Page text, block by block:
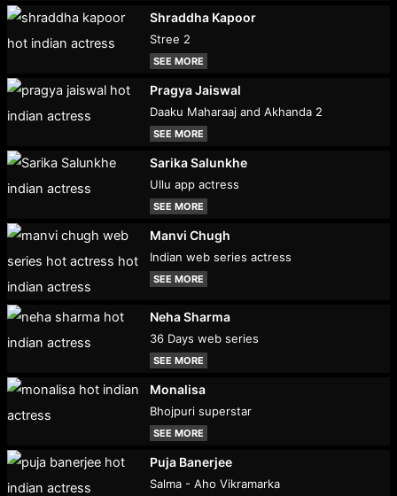
Shraddha Kapoor
Stree 2
SEE MORE
Pragya Jaiswal
Daaku Maharaaj and Akhanda 2
SEE MORE
Sarika Salunkhe
Ullu app actress
SEE MORE
Manvi Chugh
Indian web series actress
SEE MORE
Neha Sharma
36 Days web series
SEE MORE
Monalisa
Bhojpuri superstar
SEE MORE
Puja Banerjee
Salma - Aho Vikramarka